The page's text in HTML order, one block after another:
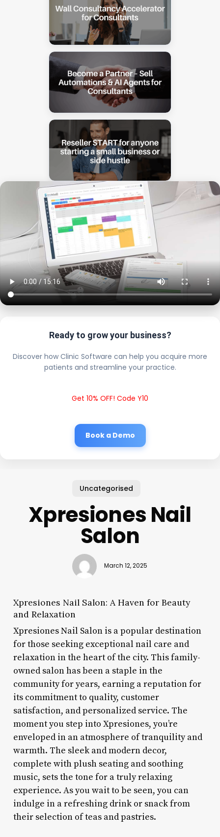
Ready to grow your business?
Discover how Clinic Software can help you acquire more
patients and streamline your practice.
Get 10% OFF! Code Y10
Book a Demo
Uncategorised
Xpresiones Nail
Salon
March 12, 2025
Xpresiones Nail Salon: A Haven for Beauty
and Relaxation
Xpresiones Nail Salon is a popular destination
for those seeking exceptional nail care and
relaxation in the heart of the city. This family-
owned salon has been a staple in the
community for years, earning a reputation for
its commitment to quality, customer
satisfaction, and personalized service. The
moment you step into Xpresiones, you’re
enveloped in an atmosphere of tranquility and
warmth. The sleek and modern decor,
complete with plush seating and soothing
music, sets the tone for a truly relaxing
experience. As you wait to be seen, you can
indulge in a refreshing drink or snack from
their selection of teas and pastries.